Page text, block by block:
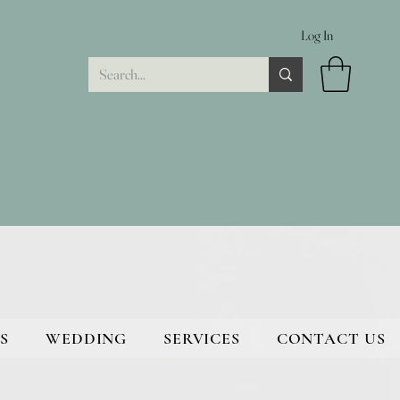
Log In
WEDDING SERVICES CONTACT US